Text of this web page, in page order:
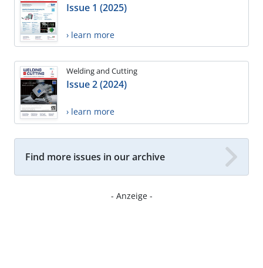
Issue 1 (2025)
› learn more
Welding and Cutting
Issue 2 (2024)
› learn more
Find more issues in our archive
- Anzeige -